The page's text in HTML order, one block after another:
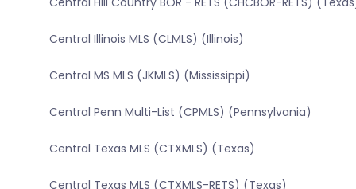
Central Illinois MLS (CLMLS) (Illinois)
Central MS MLS (JKMLS) (Mississippi)
Central Penn Multi-List (CPMLS) (Pennsylvania)
Central Texas MLS (CTXMLS) (Texas)
Central Texas MLS (CTXMLS-RETS) (Texas)